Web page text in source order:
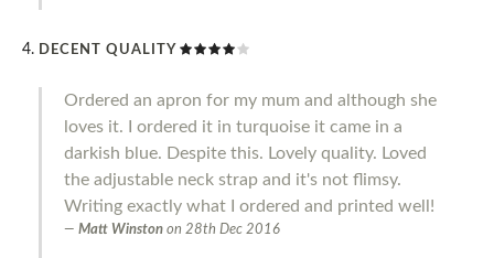
DECENT QUALITY
Ordered an apron for my mum and although she
loves it. I ordered it in turquoise it came in a
darkish blue. Despite this. Lovely quality. Loved
the adjustable neck strap and it's not flimsy.
Writing exactly what I ordered and printed well!
Matt Winston on 28th Dec 2016